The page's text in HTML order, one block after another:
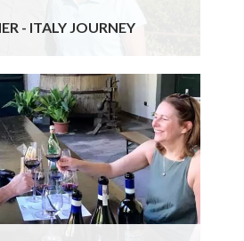
- ITALY JOURNEY
our tour with Gourmand
not disappoint. You have so
to visit and stay. Was great
you as well. We enjoyed our
the country. Being the
Modena and Bologna were
do love the smaller places
more